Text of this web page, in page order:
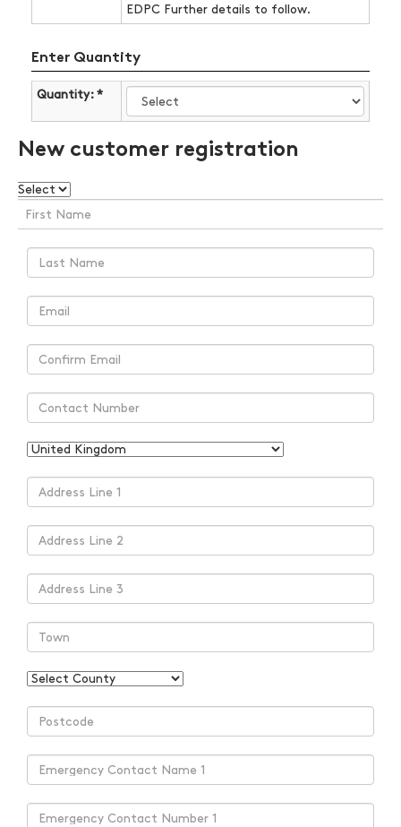
EDPC Further details to follow.
Enter Quantity
Quantity: *
New customer registration